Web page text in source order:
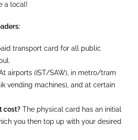
a local!
transport card for all public
airports (IST/SAW), in metro/tram
vending machines), and at certain
cost? The physical card has an initial
you then top up with your desired